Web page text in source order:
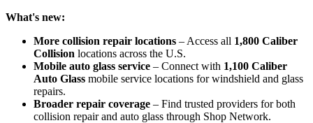
What's new:
More collision repair locations – Access all 1,800 Caliber
Collision locations across the U.S.
Mobile auto glass service – Connect with 1,100 Caliber
Auto Glass mobile service locations for windshield and glass
repairs.
Broader repair coverage – Find trusted providers for both
collision repair and auto glass through Shop Network.